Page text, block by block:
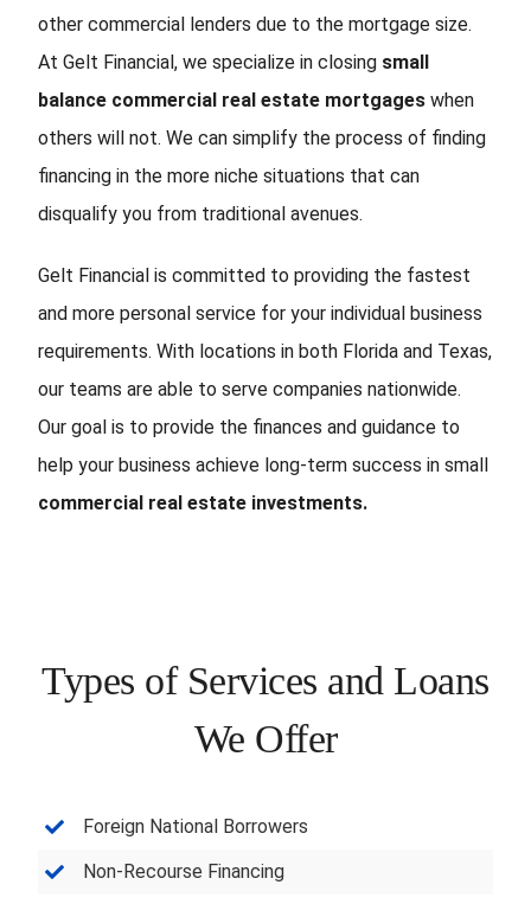
other commercial lenders due to the mortgage size.
At Gelt Financial, we specialize in closing small
balance commercial real estate mortgages when
others will not. We can simplify the process of finding
financing in the more niche situations that can
disqualify you from traditional avenues.
Gelt Financial is committed to providing the fastest
and more personal service for your individual business
requirements. With locations in both Florida and Texas,
our teams are able to serve companies nationwide.
Our goal is to provide the finances and guidance to
help your business achieve long-term success in small
commercial real estate investments.
Types of Services and Loans
We Offer
Foreign National Borrowers
Non-Recourse Financing